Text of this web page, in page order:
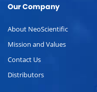
Our Company
About NeoScientific
Mission and Values
Contact Us
Distributors